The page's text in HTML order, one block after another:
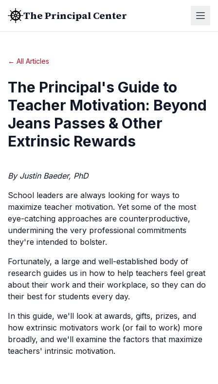
The Principal Center
← All Articles
The Principal's Guide to
Teacher Motivation: Beyond
Jeans Passes & Other
Extrinsic Rewards
By Justin Baeder, PhD
School leaders are always looking for ways to
maximize teacher motivation. Yet some of the most
eye-catching approaches are counterproductive,
undermining the very professional commitments
they're intended to bolster.
Fortunately, a large and well-established body of
research guides us in how to help teachers feel great
about their work and their workplace, so they can do
their best for students every day.
In this guide, we'll look at awards, gifts, prizes, and
how extrinsic motivators work (or fail to work) more
broadly, and we'll examine the factors that maximize
teachers' intrinsic motivation.